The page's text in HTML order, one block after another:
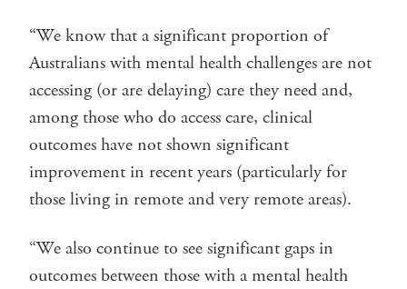
“We know that a significant proportion of
Australians with mental health challenges are not
accessing (or are delaying) care they need and,
among those who do access care, clinical
outcomes have not shown significant
improvement in recent years (particularly for
those living in remote and very remote areas).
“We also continue to see significant gaps in
outcomes between those with a mental health